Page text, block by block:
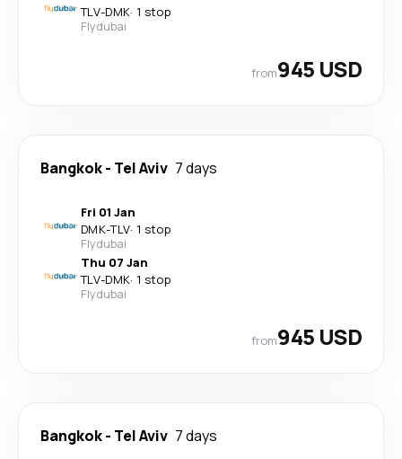
TLV-DMK· 1 stop
Flydubai
from945 USD
Bangkok- Tel Aviv 7 days
Fri 01 Jan
DMK-TLV· 1 stop
Flydubai
Thu 07 Jan
TLV-DMK· 1 stop
Flydubai
from945 USD
Bangkok- Tel Aviv 7 days